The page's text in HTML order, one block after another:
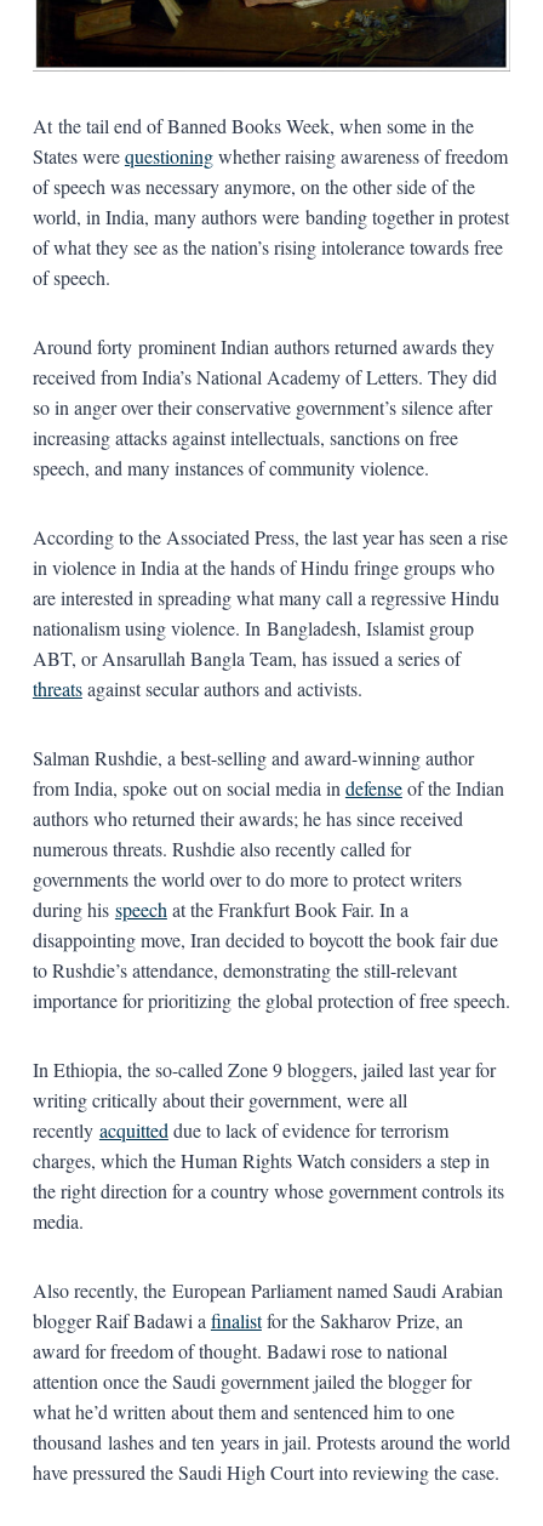
At the tail end of Banned Books Week, when some in the
States werequestioningwhether raising awareness of freedom
of speech was necessary anymore, on the other side of the
world, in India, many authors were banding together in protest
of what they see as the nation’s rising intolerance towards free
of speech.
Around forty prominent Indian authors returned awards they
received from India’s National Academy of Letters. They did
so in anger over their conservative government’s silence after
increasing attacks against intellectuals, sanctions on free
speech, and many instances of community violence.
According to the Associated Press, the last year has seen a rise
in violence in India at the hands of Hindu fringe groups who
are interested in spreading what many call a regressive Hindu
nationalism using violence. In Bangladesh, Islamist group
ABT, or Ansarullah Bangla Team, has issued a series of
threatsagainst secular authors and activists.
Salman Rushdie, a best-selling and award-winning author
from India, spoke out on social media in defenseof the Indian
authors who returned their awards; he has since received
numerous threats. Rushdie also recently called for
governments the world over to do more to protect writers
during his speech at the Frankfurt Book Fair. In a
disappointing move, Iran decided to boycott the book fair due
to Rushdie’s attendance, demonstrating the still-relevant
importance for prioritizing the global protection of free speech.
In Ethiopia, the so-called Zone 9 bloggers, jailed last year for
writing critically about their government, were all
recently acquitted due to lack of evidence for terrorism
charges, which the Human Rights Watch considers a step in
the right direction for a country whose government controls its
media.
Also recently, the European Parliament named Saudi Arabian
blogger Raif Badawi a finalistfor the Sakharov Prize, an
award for freedom of thought. Badawi rose to national
attention once the Saudi government jailed the blogger for
what he’d written about them and sentenced him to one
thousand lashes and ten years in jail. Protests around the world
have pressured the Saudi High Court into reviewing the case.